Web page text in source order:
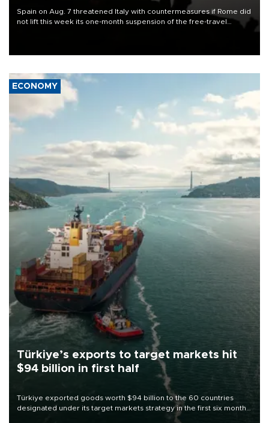
Spain on Aug. 7 threatened Italy with countermeasures if Rome did
not lift this week its one-month suspension of the free-travel
ECONOMY
Türkiye’s exports to target markets hit
$94 billion in first half
Türkiye exported goods worth $94 billion to the 60 countries
designated under its target markets strategy in the first six months
of 2026, as part of efforts to diversify export destinations and